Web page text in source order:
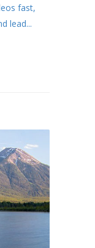
fast,
lead...